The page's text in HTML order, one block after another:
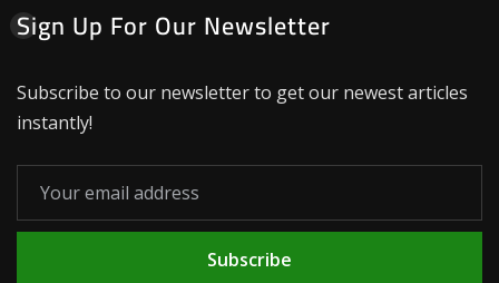
Sign Up For Our Newsletter
Subscribe to our newsletter to get our newest articles
instantly!
Subscribe